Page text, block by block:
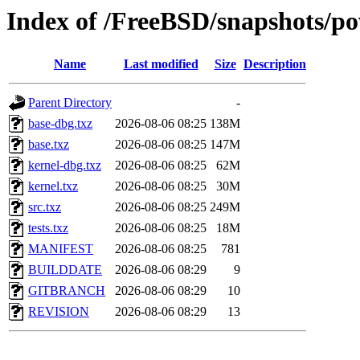
Index of /FreeBSD/snapshots/
Name Last modified Size Description
Parent Directory
-
base-dbg.txz
2026-08-06 08:25 138M
base.txz
2026-08-06 08:25 147M
kernel-dbg.txz
2026-08-06 08:25
62M
kernel.txz
2026-08-06 08:25
30M
src.txz
2026-08-06 08:25 249M
tests.txz
2026-08-06 08:25
18M
MANIFEST
2026-08-06 08:25
781
BUILDDATE
2026-08-06 08:29
9
GITBRANCH
2026-08-06 08:29
10
REVISION
2026-08-06 08:29 13